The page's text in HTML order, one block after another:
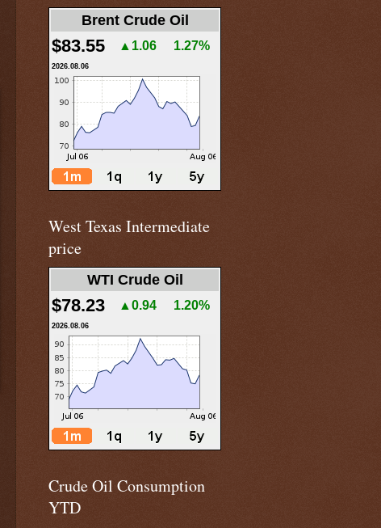
Brent Crude Oil
$83.55 ▲1.06 1.27%
2026.08.06
West Texas Intermediate
price
WTI Crude Oil
$78.23 ▲0.94 1.20%
2026.08.06
Crude Oil Consumption
YTD